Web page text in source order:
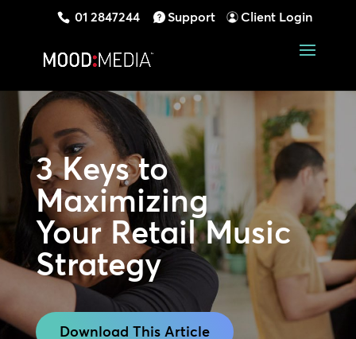
01 2847244 Support Client Login
3 Keys to
Maximizing
Your Retail Music
Strategy
Download This Article